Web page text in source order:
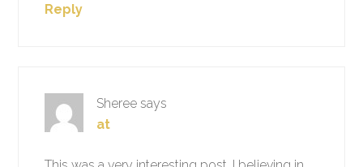
Reply
Sheree says
at